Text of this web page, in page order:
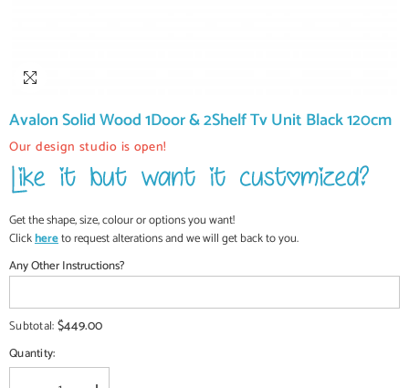
Avalon Solid Wood 1Door & 2Shelf Tv Unit Black 120cm
Our design studio is open!
Get the shape, size, colour or options you want!
Clickhereto request alterations and we will get back to you.
Any Other Instructions?
Subtotal:$449.00
Quantity: